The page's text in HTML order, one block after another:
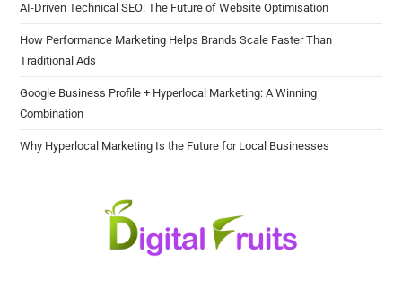
AI-Driven Technical SEO: The Future of Website Optimisation
How Performance Marketing Helps Brands Scale Faster Than
Traditional Ads
Google Business Profile + Hyperlocal Marketing: A Winning
Combination
Why Hyperlocal Marketing Is the Future for Local Businesses